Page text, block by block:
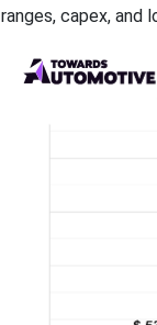
ranges, capex, and